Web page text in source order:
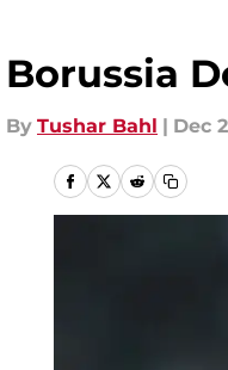
Borussia
By Tushar Bahl | Dec